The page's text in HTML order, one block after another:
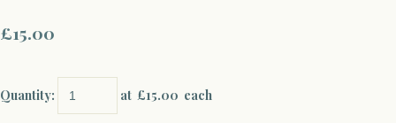
£15.00
Quantity: at £15.00 each